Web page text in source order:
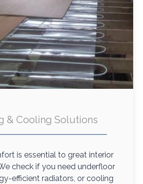
& Cooling Solutions
is essential to great interior
check if you need underfloor
efficient radiators, or cooling